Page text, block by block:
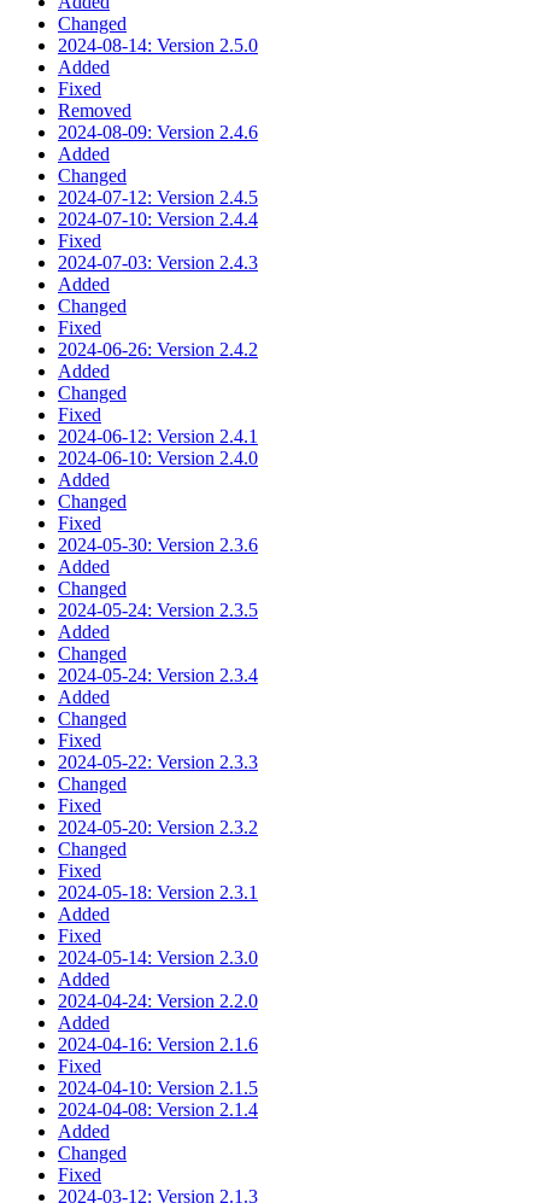
Changed
2024-08-14: Version 2.5.0
Added
Fixed
Removed
2024-08-09: Version 2.4.6
Added
Changed
2024-07-12: Version 2.4.5
2024-07-10: Version 2.4.4
Fixed
2024-07-03: Version 2.4.3
Added
Changed
Fixed
2024-06-26: Version 2.4.2
Added
Changed
Fixed
2024-06-12: Version 2.4.1
2024-06-10: Version 2.4.0
Added
Changed
Fixed
2024-05-30: Version 2.3.6
Added
Changed
2024-05-24: Version 2.3.5
Added
Changed
2024-05-24: Version 2.3.4
Added
Changed
Fixed
2024-05-22: Version 2.3.3
Changed
Fixed
2024-05-20: Version 2.3.2
Changed
Fixed
2024-05-18: Version 2.3.1
Added
Fixed
2024-05-14: Version 2.3.0
Added
2024-04-24: Version 2.2.0
Added
2024-04-16: Version 2.1.6
Fixed
2024-04-10: Version 2.1.5
2024-04-08: Version 2.1.4
Added
Changed
Fixed
2024-03-12: Version 2.1.3